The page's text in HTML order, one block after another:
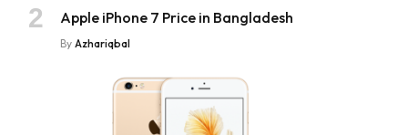
Apple iPhone 7 Price in Bangladesh
By Azhariqbal